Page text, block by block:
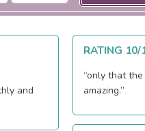
and
RATING 10/
“only that
amazing.”